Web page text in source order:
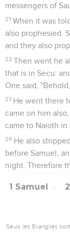
messengers of
21 When it was
also prophesied.
and they also
22 Then went he
that is in Secu:
One said,
23 He went there
came on him
came to Naioth in
24 He also
before Samuel,
night. Therefore
1 Samuel
Seuls les Évangiles